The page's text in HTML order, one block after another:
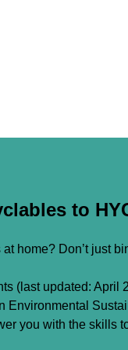
to
home? Don’t just
(last updated: April
Environmental
you with the skills